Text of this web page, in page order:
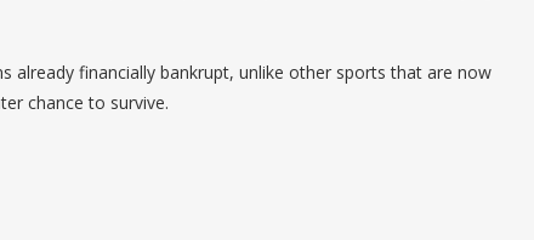
already financially bankrupt, unlike other sports that are now
chance to survive.